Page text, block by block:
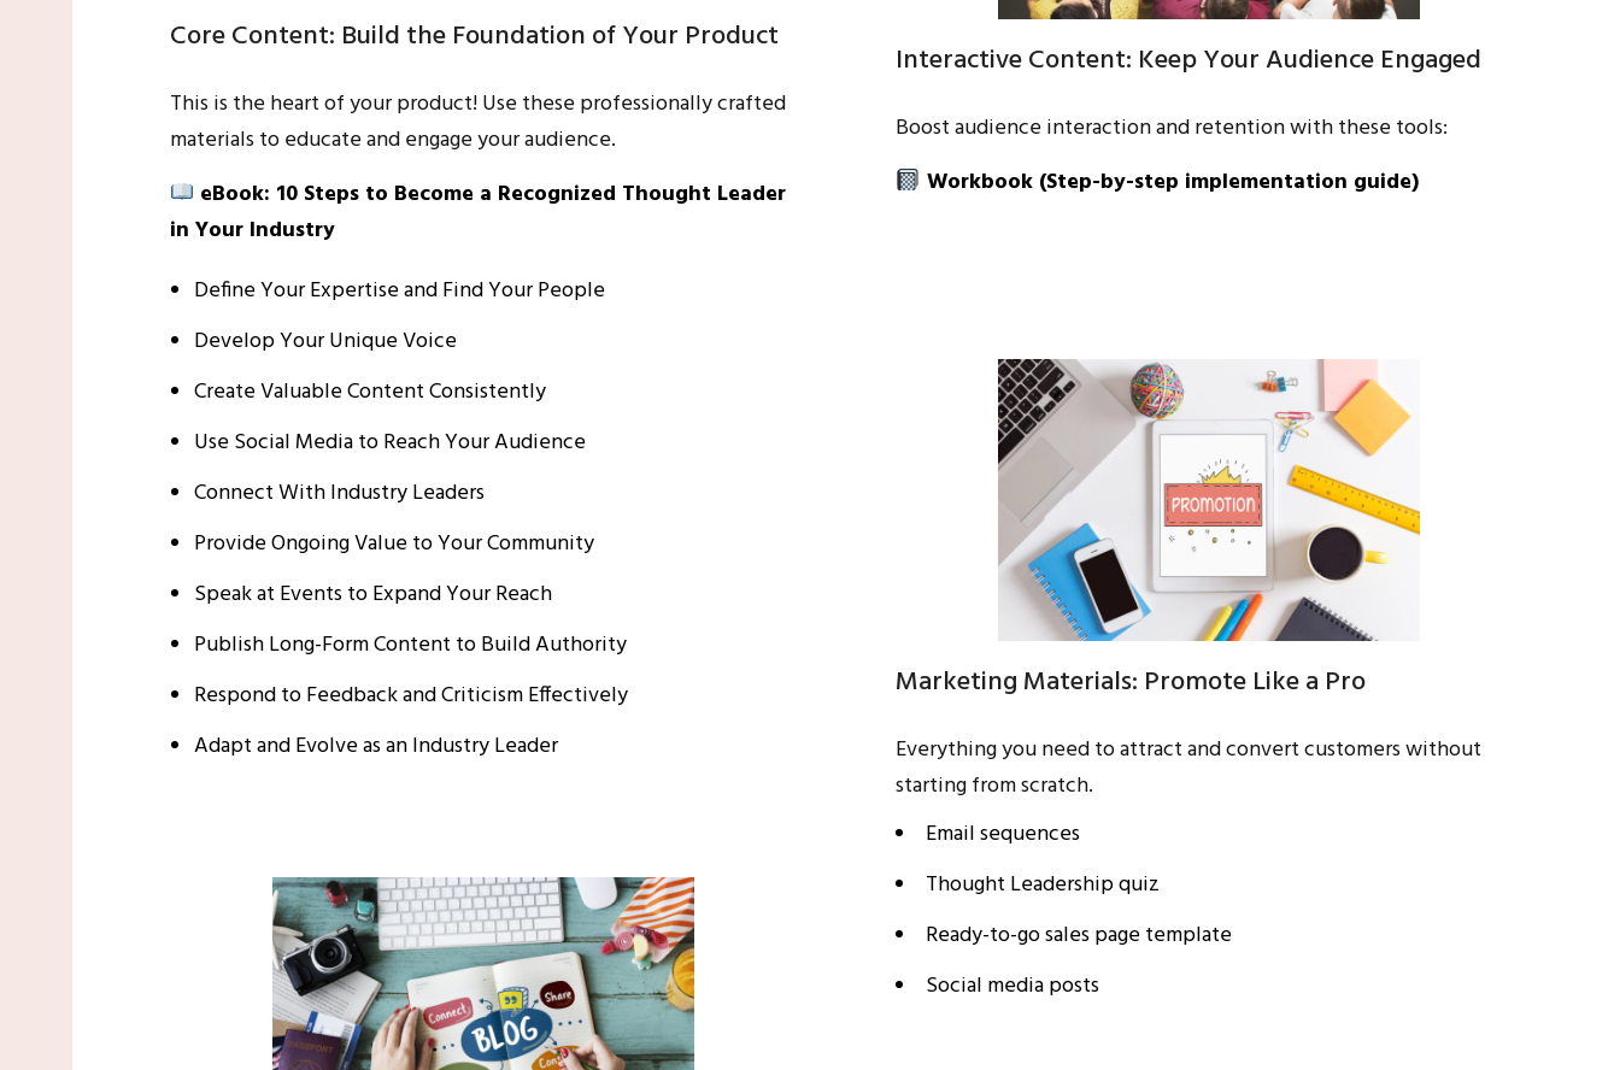
Core Content: Build the Foundation of Your Product
This is the heart of your product! Use these professionally crafted
materials to educate and engage your audience.
eBook: 10 Steps to Become a Recognized Thought Leader
in Your Industry
Define Your Expertise and Find Your People
Develop Your Unique Voice
Create Valuable Content Consistently
Use Social Media to Reach Your Audience
Connect With Industry Leaders
Provide Ongoing Value to Your Community
Speak at Events to Expand Your Reach
Publish Long-Form Content to Build Authority
Respond to Feedback and Criticism Effectively
Adapt and Evolve as an Industry Leader
Interactive Content: Keep Your Audience Engaged
Boost audience interaction and retention with these tools:
Workbook(Step-by-step implementation guide)
Marketing Materials: Promote Like a Pro
Everything you need to attract and convert customers without
starting from scratch.
Email sequences
Thought Leadership quiz
Ready-to-go sales page template
Social media posts